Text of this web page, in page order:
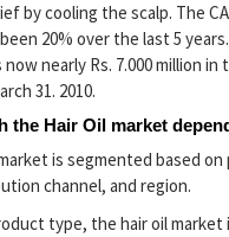
by cooling the scalp. The
20% over the last 5
nearly Rs. 7.000 million in
31. 2010.
the Hair Oil market
is segmented based
channel, and region.
type, the hair oil market